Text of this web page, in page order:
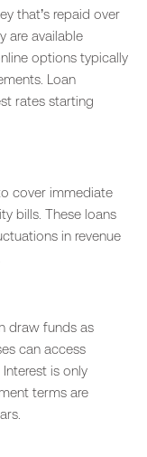
that’s repaid over
are available
options typically
Loan
rates starting
cover immediate
bills. These loans
in revenue
draw funds as
can access
is only
terms are